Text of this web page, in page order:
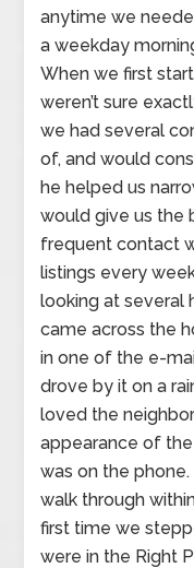
anytime we
a weekday
When we first
weren’t sure
we had several
of, and would
he helped us
would give us the
frequent contact
listings every
looking at several
came across the
in one of the e-
drove by it on a
loved the
appearance of
was on the
walk through
first time we
were in the Right